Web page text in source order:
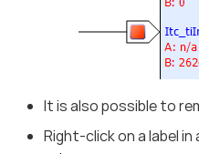
It is also possible to
Right-click on a label